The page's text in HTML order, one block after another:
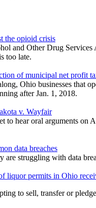
the opioid crisis
and Other Drug
too late.
of municipal net profit
Ohio businesses that
after Jan. 1, 2018.
v. Wayfair
to hear oral arguments
data breaches
are struggling with data
liquor permits in Ohio
to sell, transfer or